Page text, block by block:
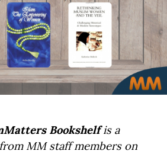
Bookshelfis a
MM staff members on